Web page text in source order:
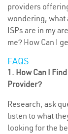
providers
wondering, what
ISPs are in my
me? How Can I
FAQS
1. How Can I
Provider?
Research, ask
listen to what
looking for the